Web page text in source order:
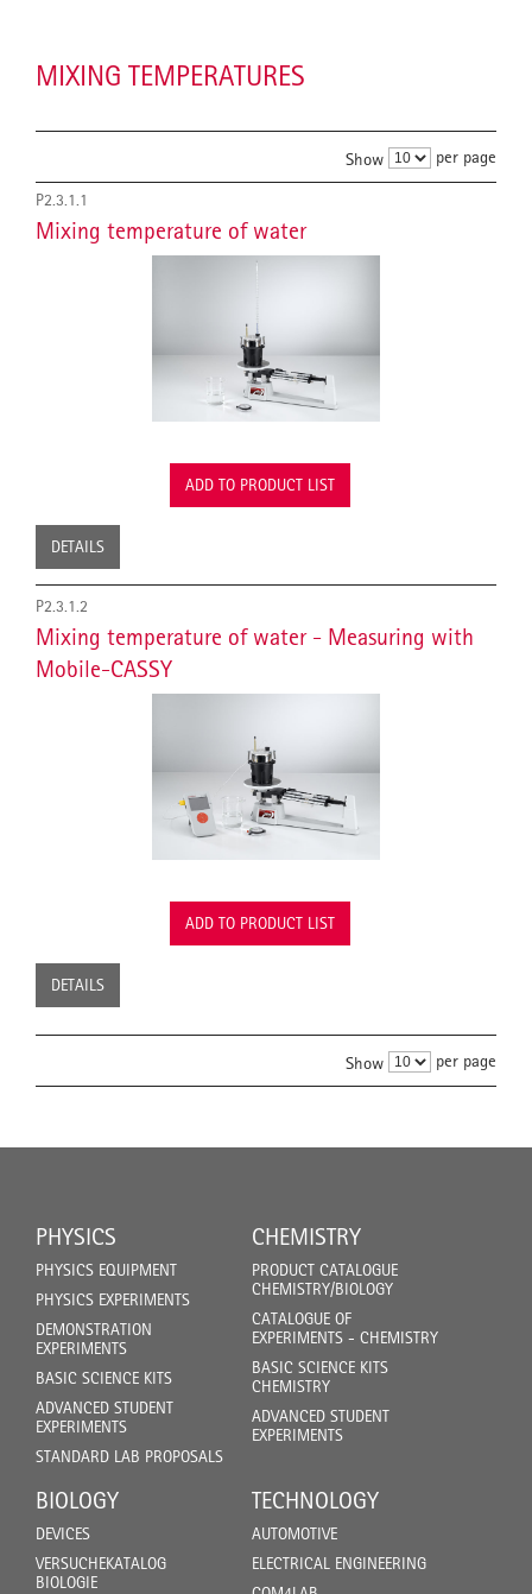
MIXING TEMPERATURES
Show per page
P2.3.1.1
Mixing temperature of water
ADD TO PRODUCT LIST
DETAILS
P2.3.1.2
Mixing temperature of water - Measuring with
Mobile-CASSY
ADD TO PRODUCT LIST
DETAILS
Show per page
PHYSICS
PHYSICS EQUIPMENT
PHYSICS EXPERIMENTS
DEMONSTRATION
EXPERIMENTS
BASIC SCIENCE KITS
ADVANCED STUDENT
EXPERIMENTS
STANDARD LAB PROPOSALS
CHEMISTRY
PRODUCT CATALOGUE
CHEMISTRY/BIOLOGY
CATALOGUE OF
EXPERIMENTS - CHEMISTRY
BASIC SCIENCE KITS
CHEMISTRY
ADVANCED STUDENT
EXPERIMENTS
BIOLOGY
DEVICES
VERSUCHEKATALOG
BIOLOGIE
TECHNOLOGY
AUTOMOTIVE
ELECTRICAL ENGINEERING